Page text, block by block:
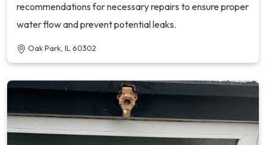
recommendations for necessary repairs to ensure proper
water flow and prevent potential leaks.
Oak Park, IL 60302